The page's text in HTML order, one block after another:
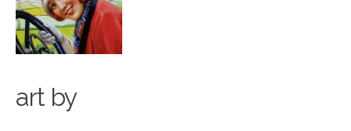
art by